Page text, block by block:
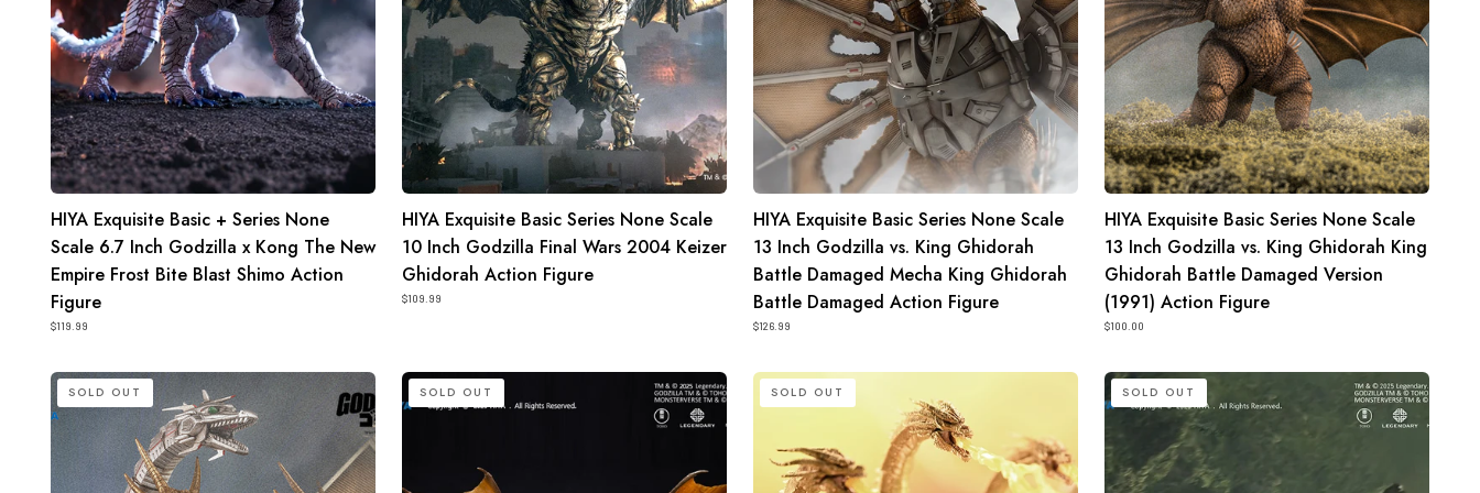
x
Kong
The
New
Empire
Frost
Bite
Blast
Shimo
Action
Figure
HIYA Exquisite Basic + Series None
Scale 6.7 Inch Godzilla x Kong The New
Empire Frost Bite Blast Shimo Action
Figure
$119.99
Wars
2004
Keizer
Ghidorah
Action
Figure
HIYA Exquisite Basic Series None Scale
10 Inch Godzilla Final Wars 2004 Keizer
Ghidorah Action Figure
$109.99
King
Ghidorah
Battle
Damaged
Mecha
King
Ghidorah
Battle
Damaged
Action
Figure
HIYA Exquisite Basic Series None Scale
13 Inch Godzilla vs. King Ghidorah
Battle Damaged Mecha King Ghidorah
Battle Damaged Action Figure
$126.99
King
Ghidorah
Ghidorah
Battle
Damaged
Version
(1991)
Action
Figure
HIYA Exquisite Basic Series None Scale
13 Inch Godzilla vs. King Ghidorah King
Ghidorah Battle Damaged Version
(1991) Action Figure
$100.00
HIYA
Exquisite
Series
SOLD OUT
HIYA
Exquisite
SOLD OUT
HIYA
Exquisite
Series
SOLD OUT
HIYA
Exquisite
Basic
Series
SOLD OUT